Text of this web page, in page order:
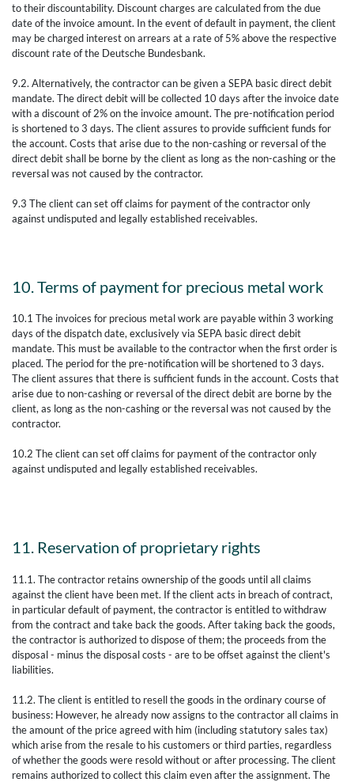
to their discountability. Discount charges are calculated from the due
date of the invoice amount. In the event of default in payment, the client
may be charged interest on arrears at a rate of 5% above the respective
discount rate of the Deutsche Bundesbank.
9.2. Alternatively, the contractor can be given a SEPA basic direct debit
mandate. The direct debit will be collected 10 days after the invoice date
with a discount of 2% on the invoice amount. The pre-notification period
is shortened to 3 days. The client assures to provide sufficient funds for
the account. Costs that arise due to the non-cashing or reversal of the
direct debit shall be borne by the client as long as the non-cashing or the
reversal was not caused by the contractor.
9.3 The client can set off claims for payment of the contractor only
against undisputed and legally established receivables.
10. Terms of payment for precious metal work
10.1 The invoices for precious metal work are payable within 3 working
days of the dispatch date, exclusively via SEPA basic direct debit
mandate. This must be available to the contractor when the first order is
placed. The period for the pre-notification will be shortened to 3 days.
The client assures that there is sufficient funds in the account. Costs that
arise due to non-cashing or reversal of the direct debit are borne by the
client, as long as the non-cashing or the reversal was not caused by the
contractor.
10.2 The client can set off claims for payment of the contractor only
against undisputed and legally established receivables.
11. Reservation of proprietary rights
11.1. The contractor retains ownership of the goods until all claims
against the client have been met. If the client acts in breach of contract,
in particular default of payment, the contractor is entitled to withdraw
from the contract and take back the goods. After taking back the goods,
the contractor is authorized to dispose of them; the proceeds from the
disposal - minus the disposal costs - are to be offset against the client's
liabilities.
11.2. The client is entitled to resell the goods in the ordinary course of
business: However, he already now assigns to the contractor all claims in
the amount of the price agreed with him (including statutory sales tax)
which arise from the resale to his customers or third parties, regardless
of whether the goods were resold without or after processing. The client
remains authorized to collect this claim even after the assignment. The